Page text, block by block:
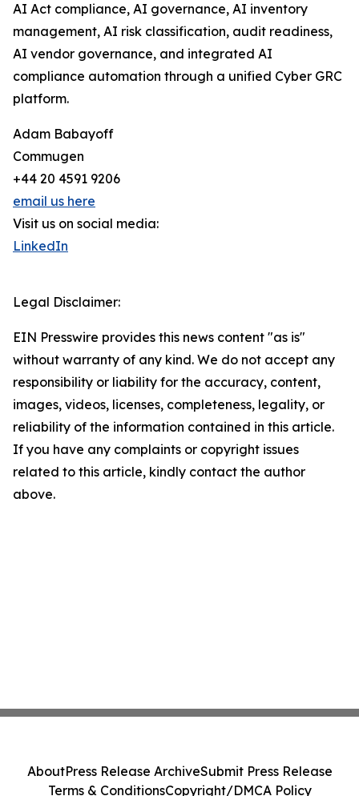
AI Act compliance, AI governance, AI inventory
management, AI risk classification, audit readiness,
AI vendor governance, and integrated AI
compliance automation through a unified Cyber GRC
platform.
Adam Babayoff
Commugen
+44 20 4591 9206
email us here
Visit us on social media:
LinkedIn
Legal Disclaimer:
EIN Presswire provides this news content "as is"
without warranty of any kind. We do not accept any
responsibility or liability for the accuracy, content,
images, videos, licenses, completeness, legality, or
reliability of the information contained in this article.
If you have any complaints or copyright issues
related to this article, kindly contact the author
above.
AboutPress Release ArchiveSubmit Press Release
Terms & ConditionsCopyright/DMCA Policy